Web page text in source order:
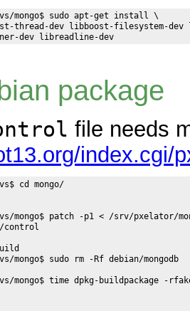
mongo$ sudo apt-get install \
thread-dev libboost-filesystem-
libpcre3-dev xulrunner-dev libreadline-dev
package
file needs
index.cgi/
cd mongo/
mongo$ patch -p1 < /srv/pxelator/
control
mongo$ sudo rm -Rf debian/mongodb
mongo$ time dpkg-buildpackage -